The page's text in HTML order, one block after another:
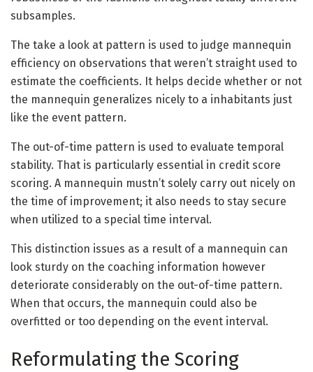
subsamples.
The take a look at pattern is used to judge mannequin
efficiency on observations that weren’t straight used to
estimate the coefficients. It helps decide whether or not
the mannequin generalizes nicely to a inhabitants just
like the event pattern.
The out-of-time pattern is used to evaluate temporal
stability. That is particularly essential in credit score
scoring. A mannequin mustn’t solely carry out nicely on
the time of improvement; it also needs to stay secure
when utilized to a special time interval.
This distinction issues as a result of a mannequin can
look sturdy on the coaching information however
deteriorate considerably on the out-of-time pattern.
When that occurs, the mannequin could also be
overfitted or too depending on the event interval.
Reformulating the Scoring